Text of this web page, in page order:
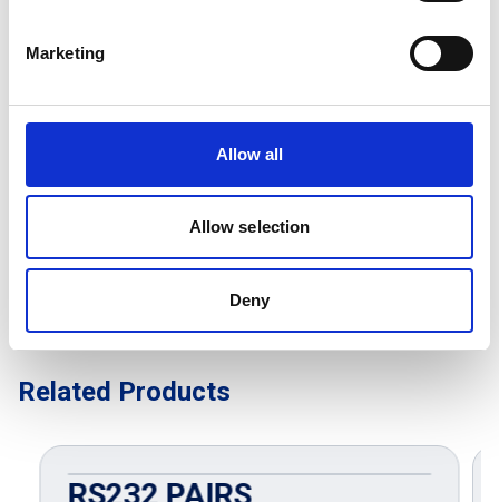
Marketing
Allow all
Allow selection
Deny
Related Products